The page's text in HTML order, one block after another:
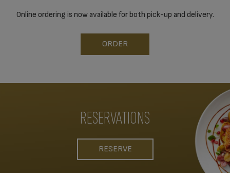
Online ordering is now available for both pick-up and delivery.
ORDER
RESERVATIONS
RESERVE